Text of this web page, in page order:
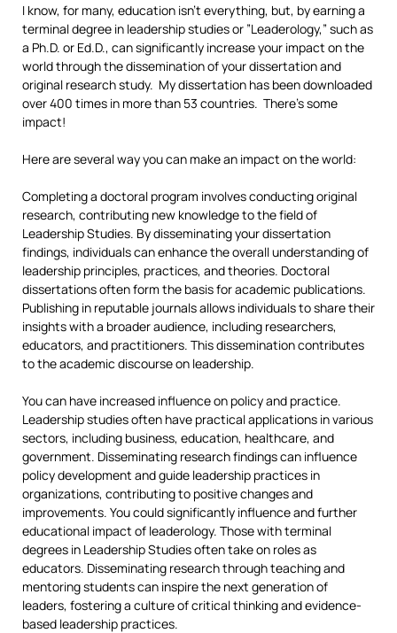
I know, for many, education isn’t everything, but, by earning a
terminal degree in leadership studies or ”Leaderology,” such as
a Ph.D. or Ed.D., can significantly increase your impact on the
world through the dissemination of your dissertation and
original research study. My dissertation has been downloaded
over 400 times in more than 53 countries. There’s some
impact!
Here are several way you can make an impact on the world:
Completing a doctoral program involves conducting original
research, contributing new knowledge to the field of
Leadership Studies. By disseminating your dissertation
findings, individuals can enhance the overall understanding of
leadership principles, practices, and theories. Doctoral
dissertations often form the basis for academic publications.
Publishing in reputable journals allows individuals to share their
insights with a broader audience, including researchers,
educators, and practitioners. This dissemination contributes
to the academic discourse on leadership.
You can have increased influence on policy and practice.
Leadership studies often have practical applications in various
sectors, including business, education, healthcare, and
government. Disseminating research findings can influence
policy development and guide leadership practices in
organizations, contributing to positive changes and
improvements. You could significantly influence and further
educational impact of leaderology. Those with terminal
degrees in Leadership Studies often take on roles as
educators. Disseminating research through teaching and
mentoring students can inspire the next generation of
leaders, fostering a culture of critical thinking and evidence-
based leadership practices.